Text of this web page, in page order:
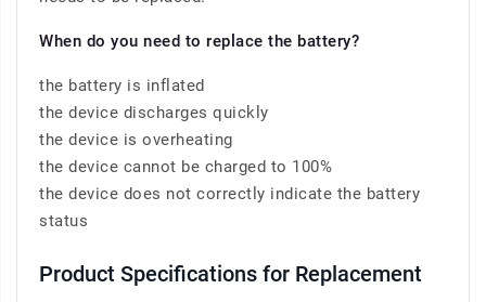
When do you need to replace the battery?
the battery is inflated
the device discharges quickly
the device is overheating
the device cannot be charged to 100%
the device does not correctly indicate the battery
status
Product Specifications for Replacement